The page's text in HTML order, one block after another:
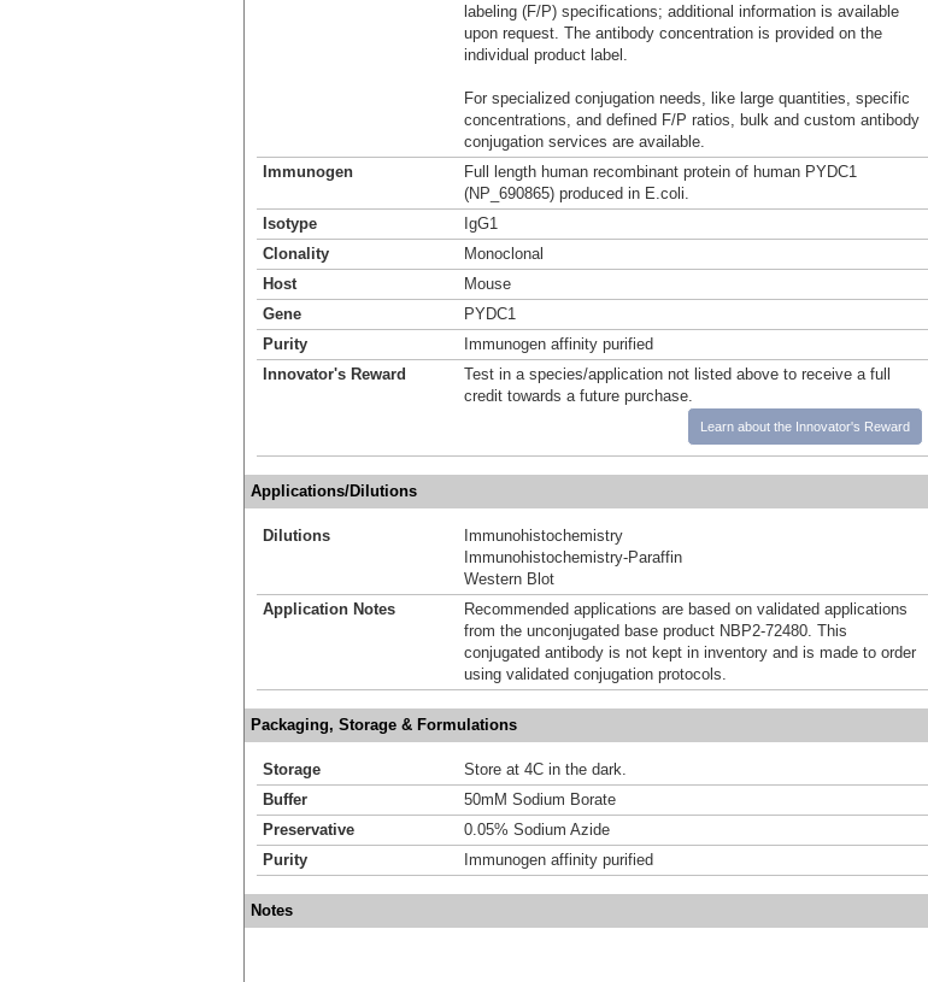
labeling (F/P) specifications; additional information is available
upon request. The antibody concentration is provided on the
individual product label.
For specialized conjugation needs, like large quantities, specific
concentrations, and defined F/P ratios, bulk and custom antibody
conjugation services are available.
Immunogen
Full length human recombinant protein of human PYDC1
(NP_690865) produced in E.coli.
Isotype
IgG1
Clonality
Monoclonal
Host
Mouse
Gene
PYDC1
Purity
Immunogen affinity purified
Innovator's Reward
Test in a species/application not listed above to receive a full
credit towards a future purchase.
Learn about the Innovator's Reward
Applications/Dilutions
Dilutions
Immunohistochemistry
Immunohistochemistry-Paraffin
Western Blot
Application Notes
Recommended applications are based on validated applications
from the unconjugated base product NBP2-72480. This
conjugated antibody is not kept in inventory and is made to order
using validated conjugation protocols.
Packaging, Storage & Formulations
Storage
Store at 4C in the dark.
Buffer
50mM Sodium Borate
Preservative
0.05% Sodium Azide
Purity
Immunogen affinity purified
Notes